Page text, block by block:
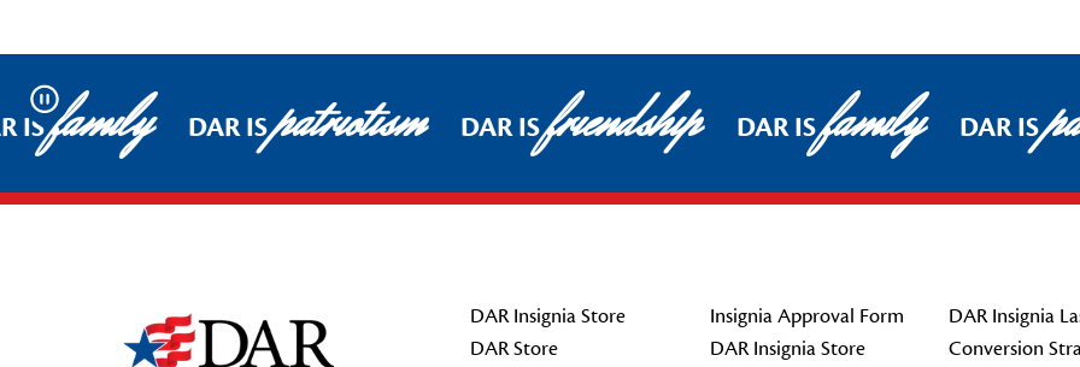
Pause
ISfamily DAR ISpatriotism DAR ISfriendship DAR ISfamily DAR IS
DAR Insignia Store
DAR Store
Insignia Approval Form
DAR Insignia Store
DAR Insignia
Conversion